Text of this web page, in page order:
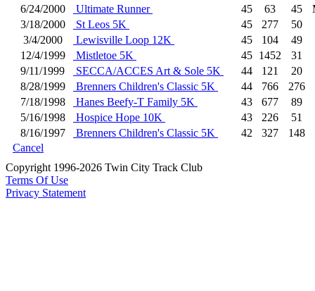
6/24/2000
Ultimate Runner 45 63 45
3/18/2000
St Leos 5K 45 277
50
3/4/2000
Lewisville Loop 12K 45 104
49
12/4/1999
Mistletoe 5K 45 1452
31
9/11/1999
SECCA/ACCES Art & Sole 5K 44 121
20
8/28/1999
Brenners Children's Classic 5K 44 766
276
7/18/1998
Hanes Beefy-T Family 5K 43 677
89
5/16/1998
Hospice Hope 10K 43 226
51
8/16/1997
Brenners Children's Classic 5K 42 327
148
Cancel
Copyright 1996-2026 Twin City Track Club
Terms Of Use
Privacy Statement